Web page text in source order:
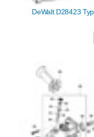
DeWalt D28423